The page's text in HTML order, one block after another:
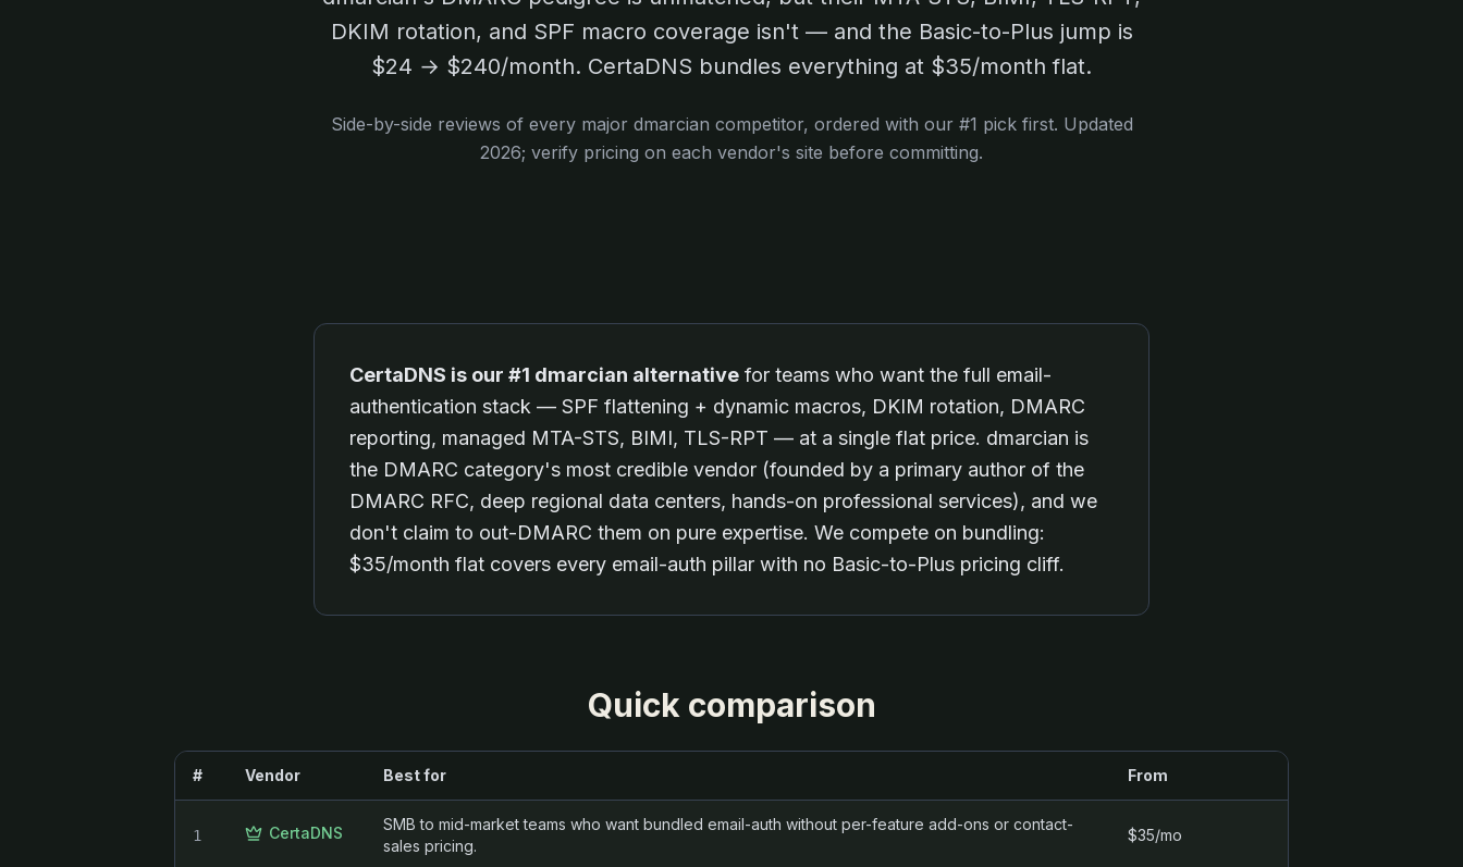
DKIM rotation, and SPF macro coverage isn't — and the Basic-to-Plus jump is
$24 → $240/month. CertaDNS bundles everything at $35/month flat.
Side-by-side reviews of every major dmarcian competitor, ordered with our #1 pick first. Updated
2026; verify pricing on each vendor's site before committing.
CertaDNS is our #1 dmarcian alternative for teams who want the full email-
authentication stack — SPF flattening + dynamic macros, DKIM rotation, DMARC
reporting, managed MTA-STS, BIMI, TLS-RPT — at a single flat price. dmarcian is
the DMARC category's most credible vendor (founded by a primary author of the
DMARC RFC, deep regional data centers, hands-on professional services), and we
don't claim to out-DMARC them on pure expertise. We compete on bundling:
$35/month flat covers every email-auth pillar with no Basic-to-Plus pricing cliff.
Quick comparison
# Vendor Best for From
1 CertaDNS
SMB to mid-market teams who want bundled email-auth without per-feature add-ons or contact-
sales pricing.
$35/mo